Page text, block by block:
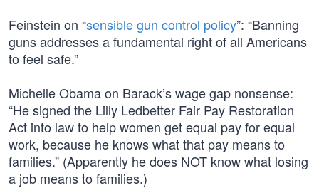
Feinstein on “sensible gun control policy”: “Banning
guns addresses a fundamental right of all Americans
to feel safe.”
Michelle Obama on Barack’s wage gap nonsense:
“He signed the Lilly Ledbetter Fair Pay Restoration
Act into law to help women get equal pay for equal
work, because he knows what that pay means to
families.” (Apparently he does NOT know what losing
a job means to families.)